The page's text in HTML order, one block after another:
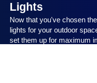
Lights
Now that you've chosen the
lights for your outdoor
set them up for maximum